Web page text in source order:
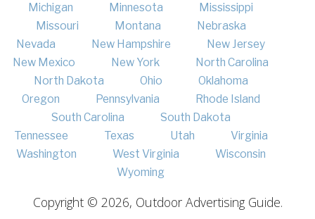
Michigan
Minnesota
Mississippi
Missouri
Montana
Nebraska
Nevada
New Hampshire
New Jersey
New Mexico
New York
North Carolina
North Dakota
Ohio
Oklahoma
Oregon
Pennsylvania
Rhode Island
South Carolina
South Dakota
Tennessee
Texas Utah
Virginia
Washington
West Virginia
Wisconsin
Wyoming
Copyright © 2026, Outdoor Advertising Guide.